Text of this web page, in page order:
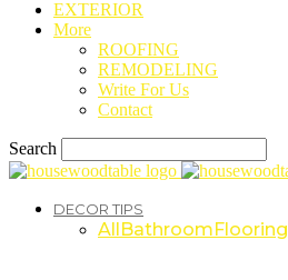
EXTERIOR
More
ROOFING
REMODELING
Write For Us
Contact
Search
DECOR TIPS
AllBathroomFlooring